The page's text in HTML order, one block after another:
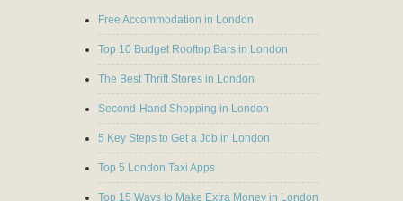
Free Accommodation in London
Top 10 Budget Rooftop Bars in London
The Best Thrift Stores in London
Second-Hand Shopping in London
5 Key Steps to Get a Job in London
Top 5 London Taxi Apps
Top 15 Ways to Make Extra Money in London